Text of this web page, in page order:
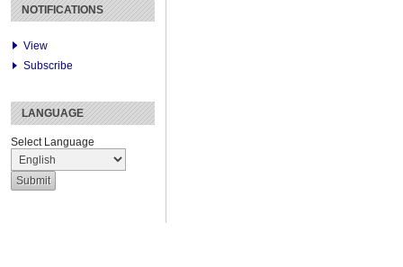
NOTIFICATIONS
View
Subscribe
LANGUAGE
Select Language